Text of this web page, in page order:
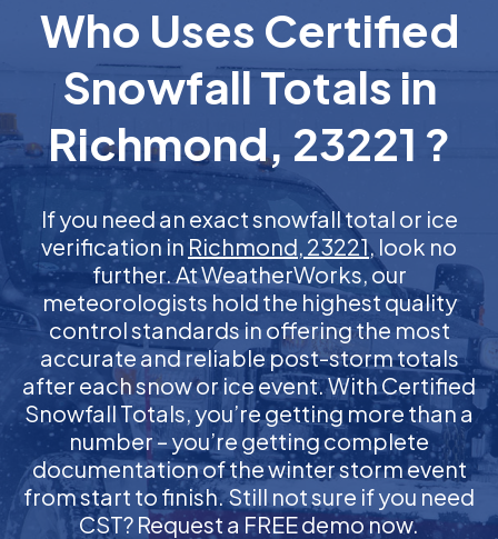
Who Uses Certified
Snowfall Totals in
Richmond, 23221 ?
If you need an exact snowfall total or ice
verification in Richmond, 23221, look no
further. At WeatherWorks, our
meteorologists hold the highest quality
control standards in offering the most
accurate and reliable post-storm totals
after each snow or ice event. With Certified
Snowfall Totals, you’re getting more than a
number – you’re getting complete
documentation of the winter storm event
from start to finish. Still not sure if you need
CST? Request a FREE demo now.